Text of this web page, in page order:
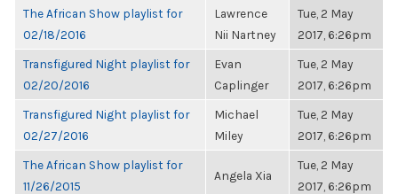
The African Show playlist for
02/18/2016
Lawrence
Nii Nartney
Tue, 2 May
2017, 6:26pm
Transfigured Night playlist for
02/20/2016
Evan
Caplinger
Tue, 2 May
2017, 6:26pm
Transfigured Night playlist for
02/27/2016
Michael
Miley
Tue, 2 May
2017, 6:26pm
The African Show playlist for
11/26/2015
Angela Xia
Tue, 2 May
2017, 6:26pm